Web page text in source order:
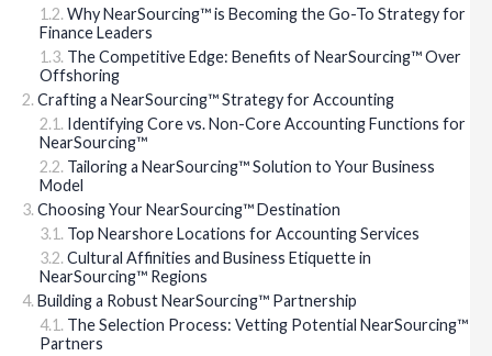
Why NearSourcing™ is Becoming the Go-To Strategy for
Finance Leaders
The Competitive Edge: Benefits of NearSourcing™ Over
Offshoring
Crafting a NearSourcing™ Strategy for Accounting
Identifying Core vs. Non-Core Accounting Functions for
NearSourcing™
Tailoring a NearSourcing™ Solution to Your Business
Model
Choosing Your NearSourcing™ Destination
Top Nearshore Locations for Accounting Services
Cultural Affinities and Business Etiquette in
NearSourcing™ Regions
Building a Robust NearSourcing™ Partnership
The Selection Process: Vetting Potential NearSourcing™
Partners